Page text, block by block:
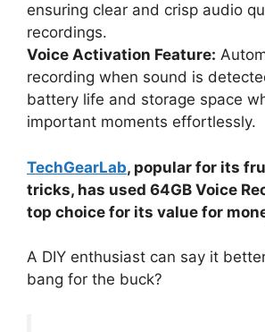
ensuring clear and crisp audio
recordings.
Voice Activation Feature:
recording when sound is
battery life and storage space
important moments effortlessly.
TechGearLab, popular for its
tricks, has used 64GB Voice
top choice for its value for
A DIY enthusiast can say it
bang for the buck?